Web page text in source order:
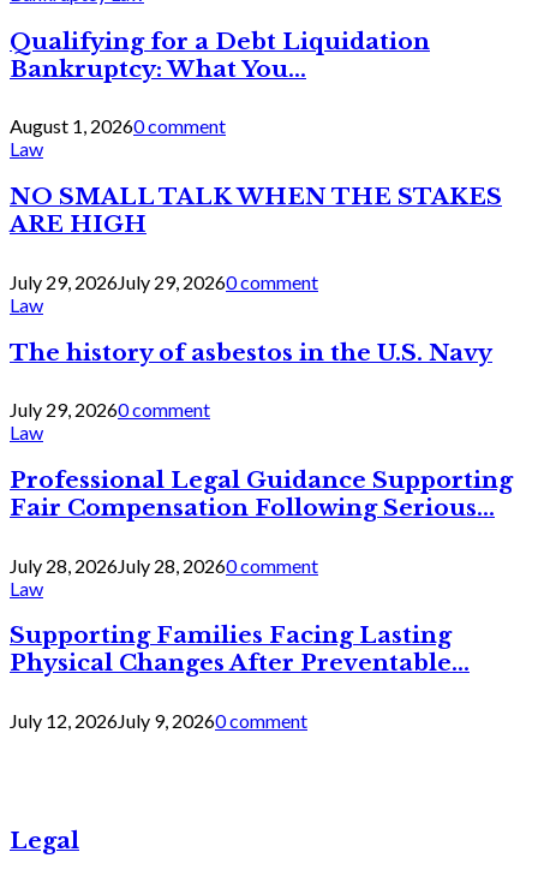
Qualifying for a Debt Liquidation
Bankruptcy: What You...
August 1, 20260 comment
Law
NO SMALL TALK WHEN THE STAKES
ARE HIGH
July 29, 2026July 29, 20260 comment
Law
The history of asbestos in the U.S. Navy
July 29, 20260 comment
Law
Professional Legal Guidance Supporting
Fair Compensation Following Serious...
July 28, 2026July 28, 20260 comment
Law
Supporting Families Facing Lasting
Physical Changes After Preventable...
July 12, 2026July 9, 20260 comment
Legal